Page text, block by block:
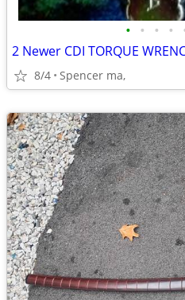
• • • •
2 Newer CDI TORQUE
8/4 Spencer ma,